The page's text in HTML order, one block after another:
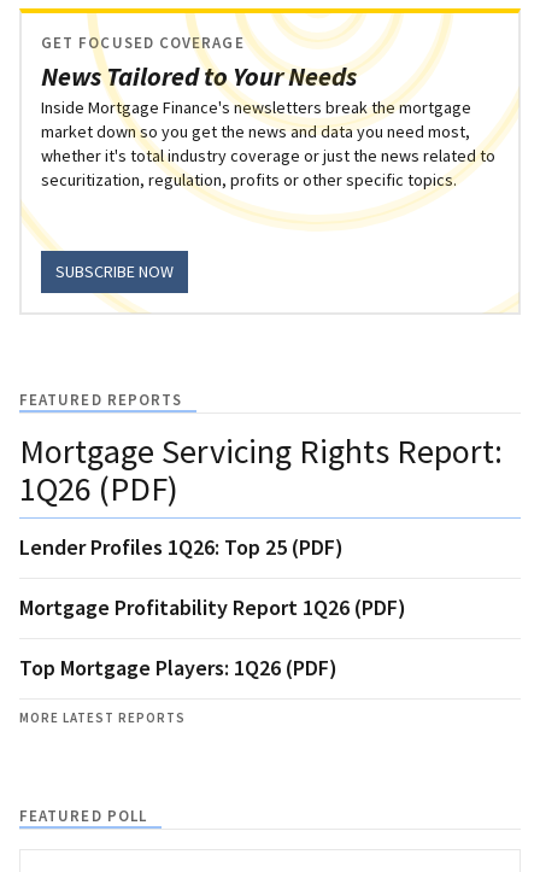
News Tailored to Your Needs
GET FOCUSED COVERAGE
Inside Mortgage Finance's newsletters break the mortgage
market down so you get the news and data you need most,
whether it's total industry coverage or just the news related to
securitization, regulation, profits or other specific topics.
SUBSCRIBE NOW
FEATURED REPORTS
Mortgage Servicing Rights Report:
1Q26 (PDF)
Lender Profiles 1Q26: Top 25 (PDF)
Mortgage Profitability Report 1Q26 (PDF)
Top Mortgage Players: 1Q26 (PDF)
MORE LATEST REPORTS
FEATURED POLL